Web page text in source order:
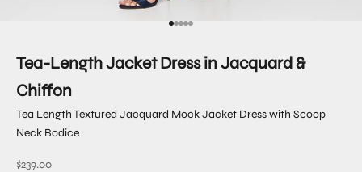
Go to item 1
Go to item 2
Go to item 3
Go to item 4
Go to item 5
Tea-Length Jacket Dress in Jacquard &
Chiffon
Tea Length Textured Jacquard Mock Jacket Dress with Scoop
Neck Bodice
Sale price
$239.00